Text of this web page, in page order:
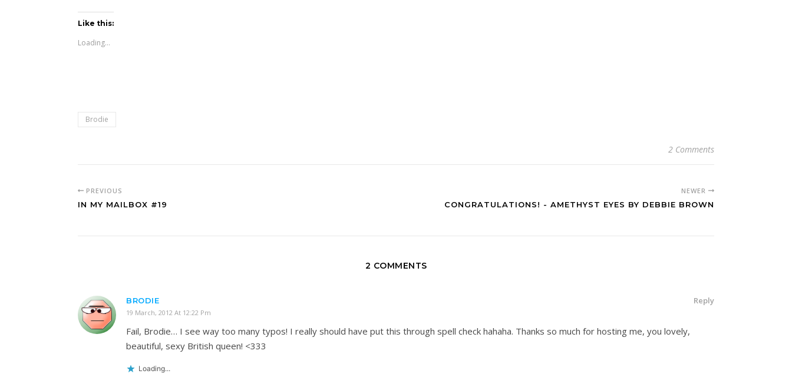
Like this:
Loading...
Brodie
2 Comments
PREVIOUS
IN MY MAILBOX #19
NEWER
CONGRATULATIONS! - AMETHYST EYES BY DEBBIE BROWN
2 COMMENTS
BRODIE
19 March, 2012 At 12:22 Pm
Reply
Fail, Brodie… I see way too many typos! I really should have put this through spell check hahaha. Thanks so much for hosting me, you lovely,
beautiful, sexy British queen! <333
Loading...